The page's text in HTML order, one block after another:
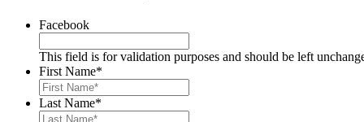
Facebook
This field is for validation purposes and should be left
First Name*
Last Name*